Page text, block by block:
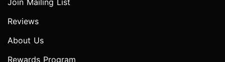
Reviews
About Us
Rewards Program